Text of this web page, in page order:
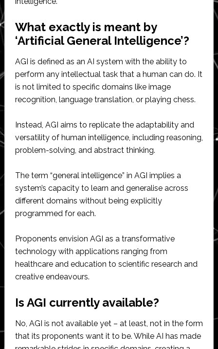
What exactly is meant by
‘Artificial General Intelligence’?
AGI is defined as an AI system with the ability to
perform any intellectual task that a human can do. It
is not limited to specific domains like image
recognition, language translation, or playing chess.
Instead, AGI aims to replicate the adaptability and
versatility of human intelligence, including reasoning,
problem-solving, and abstract thinking.
The term “general intelligence” in AGI implies a
system’s capacity to learn and generalise across
different domains without being explicitly
programmed for each.
Proponents envision AGI as a transformative
technology with applications ranging from
healthcare and education to scientific research and
creative endeavours.
Is AGI currently available?
No, AGI is not available yet – at least, not in the form
that its proponents want it to be. While AI has made